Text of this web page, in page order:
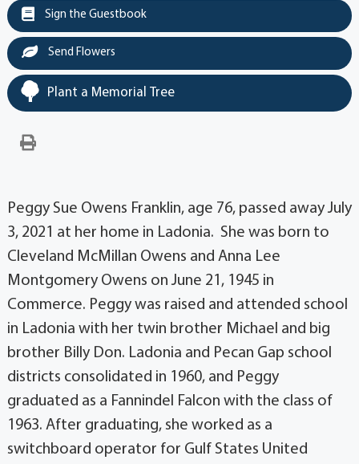
Sign the Guestbook
Send Flowers
Plant a Memorial Tree
Peggy Sue Owens Franklin, age 76, passed away July
3, 2021 at her home in Ladonia. She was born to
Cleveland McMillan Owens and Anna Lee
Montgomery Owens on June 21, 1945 in
Commerce. Peggy was raised and attended school
in Ladonia with her twin brother Michael and big
brother Billy Don. Ladonia and Pecan Gap school
districts consolidated in 1960, and Peggy
graduated as a Fannindel Falcon with the class of
1963. After graduating, she worked as a
switchboard operator for Gulf States United